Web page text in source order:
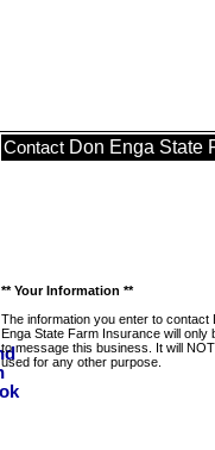
Contact Don Enga State
** Your Information **
The information you enter to contact
Enga State Farm Insurance will only
to message this business. It will
used for any other purpose.